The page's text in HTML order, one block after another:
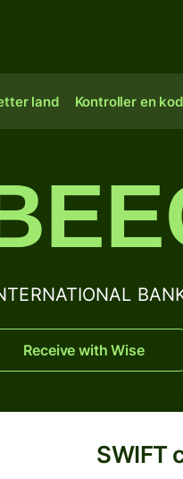
land Kontroller en
Receive with Wise
SWIFT